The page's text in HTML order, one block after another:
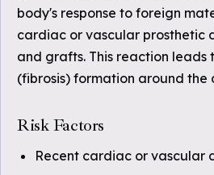
body's response to foreign
cardiac or vascular prosthetic
and grafts. This reaction leads
(fibrosis) formation around the
Risk Factors
Recent cardiac or vascular